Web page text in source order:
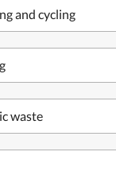
and cycling
waste